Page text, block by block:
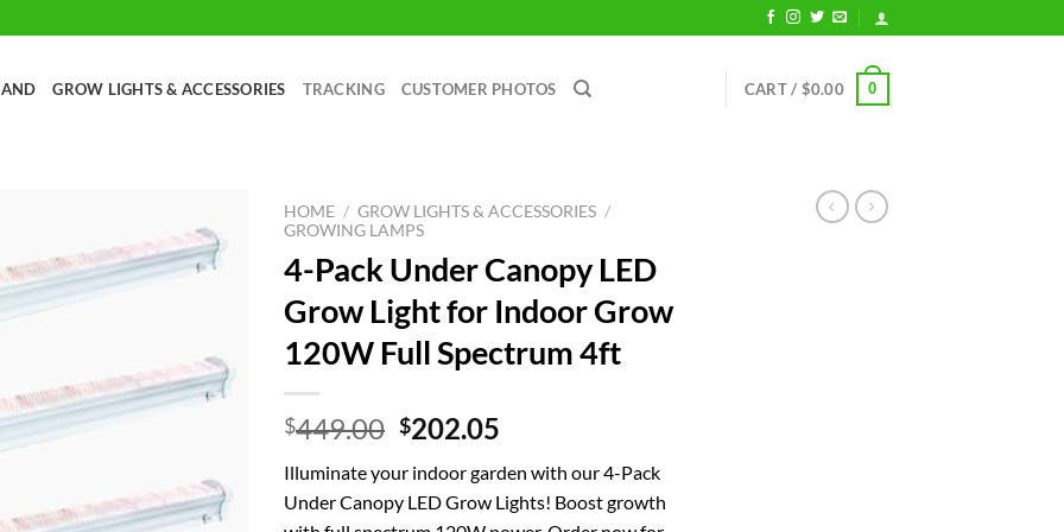
GROW LIGHTS & ACCESSORIES TRACKING CUSTOMER PHOTOS CART / $0.00 0
HOME / GROW LIGHTS & ACCESSORIES /
GROWING LAMPS
4-Pack Under Canopy LED
Grow Light for Indoor Grow
120W Full Spectrum 4ft
$449.00 Original
was:
$449.00.
$202.05
is:
$202.05.
Illuminate your indoor garden with our 4-Pack
Under Canopy LED Grow Lights! Boost growth